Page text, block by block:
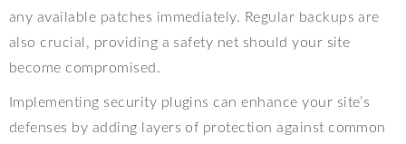
any available patches immediately. Regular backups are
also crucial, providing a safety net should your site
become compromised.
Implementing security plugins can enhance your site’s
defenses by adding layers of protection against common